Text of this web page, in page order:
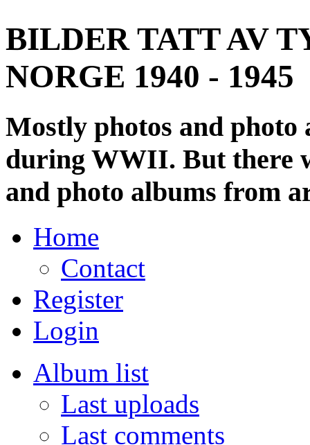
BILDER TATT AV
NORGE 1940 - 1945
Mostly photos and
during WWII. But there
and photo albums from
Home
Contact
Register
Login
Album list
Last uploads
Last comments